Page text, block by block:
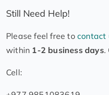
Still Need Help!
Please feel free to contact
within 1-2 business days.
Cell: